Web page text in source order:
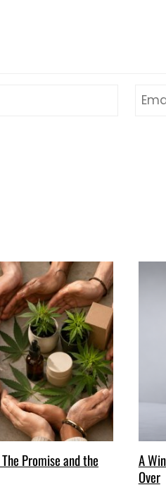
Promise and the
A
Over